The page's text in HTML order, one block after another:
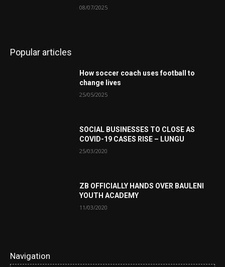
08/07/2025
Popular articles
How soccer coach uses football to
change lives
25/05/2025
SOCIAL BUSINESSES TO CLOSE AS
COVID-19 CASES RISE – LUNGU
25/03/2020
ZB OFFICIALLY HANDS OVER BAULENI
YOUTH ACADEMY
11/03/2020
Navigation